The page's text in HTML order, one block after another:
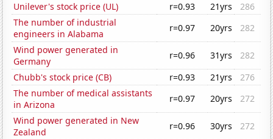
Unilever's stock price (UL)
r=0.93 21yrs
286
The number of industrial
engineers in Alabama
r=0.97 20yrs
282
Wind power generated in
Germany
r=0.96 31yrs
282
Chubb's stock price (CB)
r=0.93 21yrs
276
The number of medical assistants
in Arizona
r=0.97 20yrs
272
Wind power generated in New
Zealand
r=0.96 30yrs
272